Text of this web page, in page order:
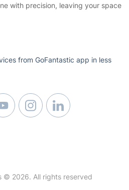
with precision, leaving your space
from GoFantastic app in less
© 2026. All rights reserved